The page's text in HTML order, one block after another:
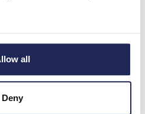
all
Deny
Available for back order